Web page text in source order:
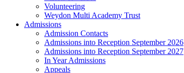
Volunteering
Weydon Multi Academy Trust
Admissions
Admission Contacts
Admissions into Reception September 2026
Admissions into Reception September 2027
In Year Admissions
Appeals